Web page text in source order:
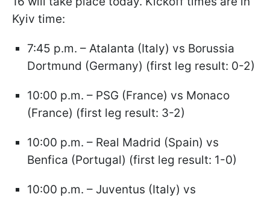
Kyiv time:
7:45 p.m. – Atalanta (Italy) vs Borussia
Dortmund (Germany) (first leg result: 0-2)
10:00 p.m. – PSG (France) vs Monaco
(France) (first leg result: 3-2)
10:00 p.m. – Real Madrid (Spain) vs
Benfica (Portugal) (first leg result: 1-0)
10:00 p.m. – Juventus (Italy) vs